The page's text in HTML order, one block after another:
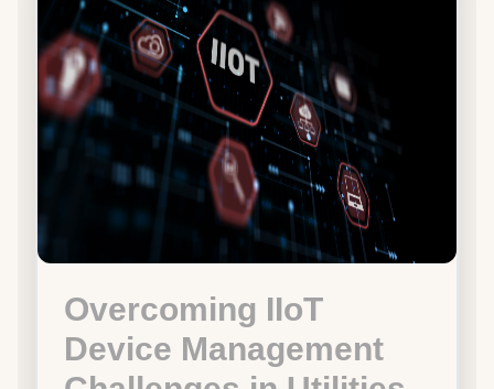
Overcoming IIoT
Device Management